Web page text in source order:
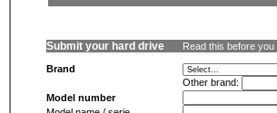
Submit your hard drive Read this before you
Brand
Other brand:
Model number